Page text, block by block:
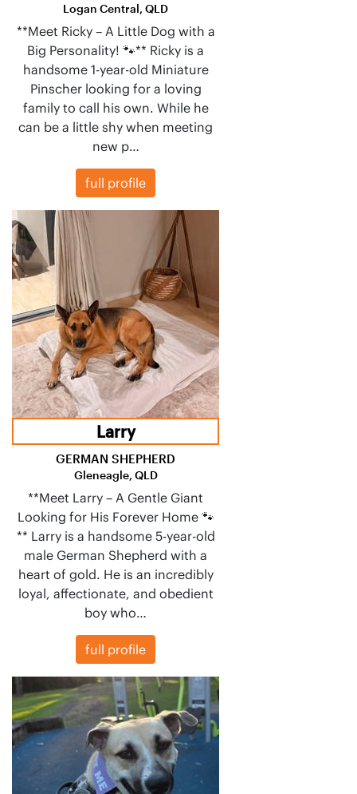
Logan Central, QLD
**Meet Ricky – A Little Dog with a
Big Personality! 🐾** Ricky is a
handsome 1-year-old Miniature
Pinscher looking for a loving
family to call his own. While he
can be a little shy when meeting
new p…
full profile
Larry
GERMAN SHEPHERD
Gleneagle, QLD
**Meet Larry – A Gentle Giant
Looking for His Forever Home 🐾
** Larry is a handsome 5-year-old
male German Shepherd with a
heart of gold. He is an incredibly
loyal, affectionate, and obedient
boy who…
full profile